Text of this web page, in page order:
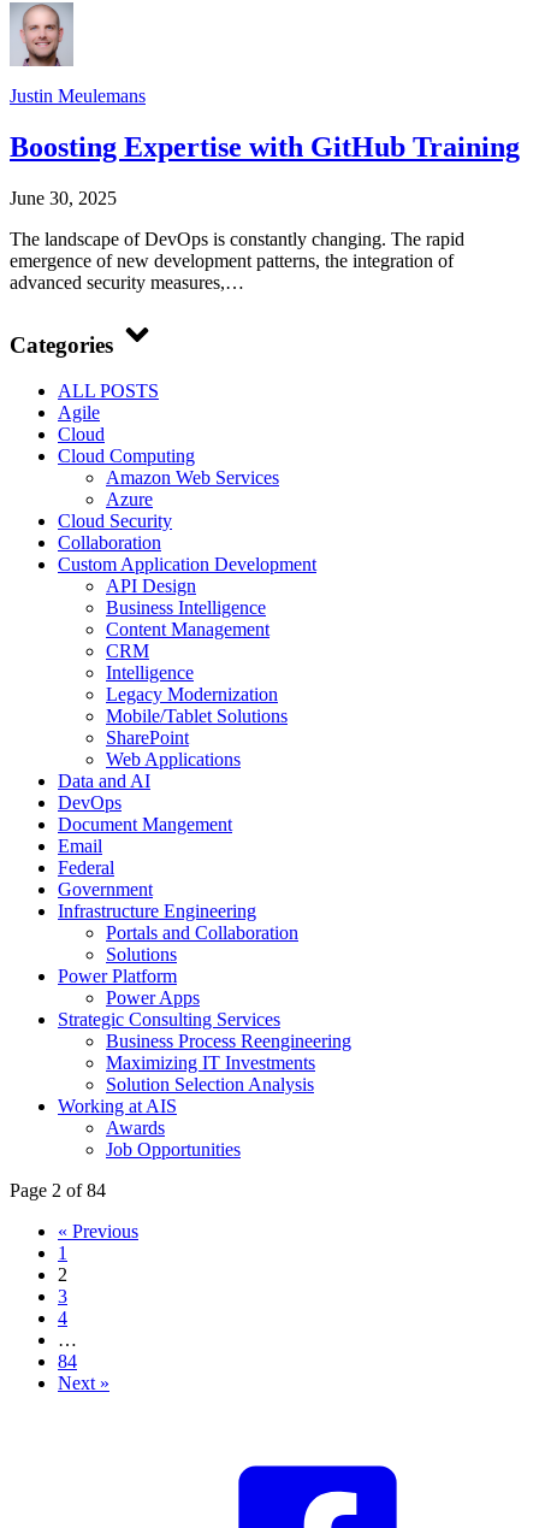
Justin Meulemans
Boosting Expertise with GitHub Training
June 30, 2025
The landscape of DevOps is constantly changing. The rapid
emergence of new development patterns, the integration of
advanced security measures,…
Categories
ALL POSTS
Agile
Cloud
Cloud Computing
Amazon Web Services
Azure
Cloud Security
Collaboration
Custom Application Development
API Design
Business Intelligence
Content Management
CRM
Intelligence
Legacy Modernization
Mobile/Tablet Solutions
SharePoint
Web Applications
Data and AI
DevOps
Document Mangement
Email
Federal
Government
Infrastructure Engineering
Portals and Collaboration
Solutions
Power Platform
Power Apps
Strategic Consulting Services
Business Process Reengineering
Maximizing IT Investments
Solution Selection Analysis
Working at AIS
Awards
Job Opportunities
Page 2 of 84
« Previous
1
2
3
4
…
84
Next »